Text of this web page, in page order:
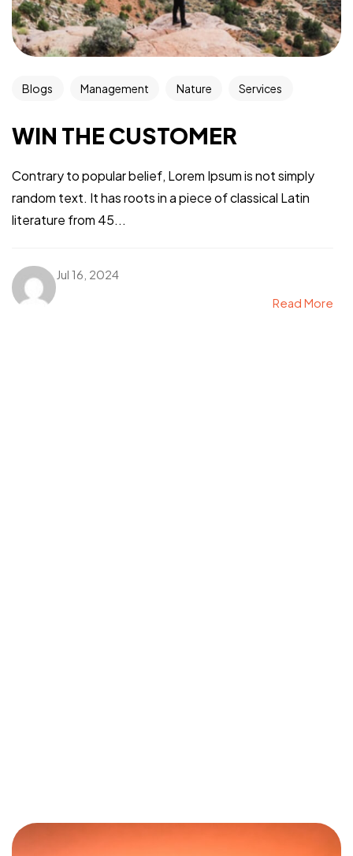
Blogs Management Nature Services
WIN THE CUSTOMER
Contrary to popular belief, Lorem Ipsum is not simply
random text. It has roots in a piece of classical Latin
literature from 45...
Jul 16, 2024
Read More